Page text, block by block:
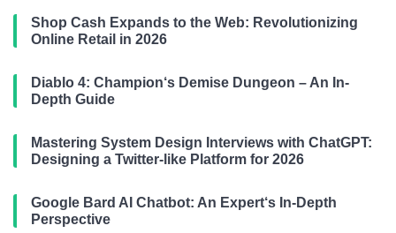
Shop Cash Expands to the Web: Revolutionizing
Online Retail in 2026
Diablo 4: Champion‘s Demise Dungeon – An In-
Depth Guide
Mastering System Design Interviews with ChatGPT:
Designing a Twitter-like Platform for 2026
Google Bard AI Chatbot: An Expert‘s In-Depth
Perspective